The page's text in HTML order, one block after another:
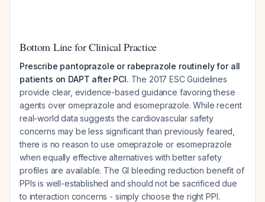
Bottom Line for Clinical Practice
Prescribe pantoprazole or rabeprazole routinely for all
patients on DAPT after PCI. The 2017 ESC Guidelines
provide clear, evidence-based guidance favoring these
agents over omeprazole and esomeprazole. While recent
real-world data suggests the cardiovascular safety
concerns may be less significant than previously feared,
there is no reason to use omeprazole or esomeprazole
when equally effective alternatives with better safety
profiles are available. The GI bleeding reduction benefit of
PPIs is well-established and should not be sacrificed due
to interaction concerns - simply choose the right PPI.